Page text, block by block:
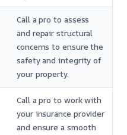
Call a pro to assess
and repair structural
concerns to ensure the
safety and integrity of
your property.
Call a pro to work with
your insurance provider
and ensure a smooth